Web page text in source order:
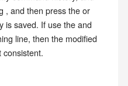
, and then press the or
is saved. If use the and
line, then the modified
consistent.